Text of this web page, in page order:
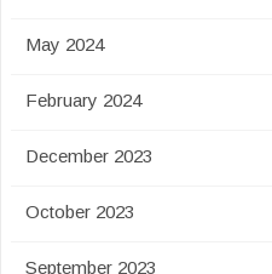
May 2024
February 2024
December 2023
October 2023
September 2023